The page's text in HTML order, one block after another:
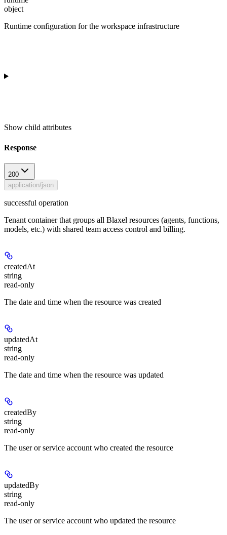
object
Runtime configuration for the workspace infrastructure
Show child attributes
Response
200
application/json
successful operation
Tenant container that groups all Blaxel resources (agents, functions,
models, etc.) with shared team access control and billing.
createdAt
string
read-only
The date and time when the resource was created
updatedAt
string
read-only
The date and time when the resource was updated
createdBy
string
read-only
The user or service account who created the resource
updatedBy
string
read-only
The user or service account who updated the resource